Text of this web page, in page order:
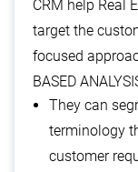
CRM help Real
target the
focused
BASED
They can
terminology
customer